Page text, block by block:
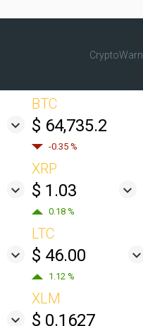
CryptoWarn
BTC
$ 64,735.2
-0.35 %
XRP
$ 1.03
0.18 %
LTC
$ 46.00
1.12 %
XLM
$ 0.1627